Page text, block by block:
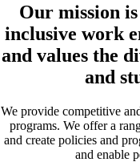
Our mission
inclusive work
and values the
and
We provide competitive
programs. We offer a
and create policies and
and enable